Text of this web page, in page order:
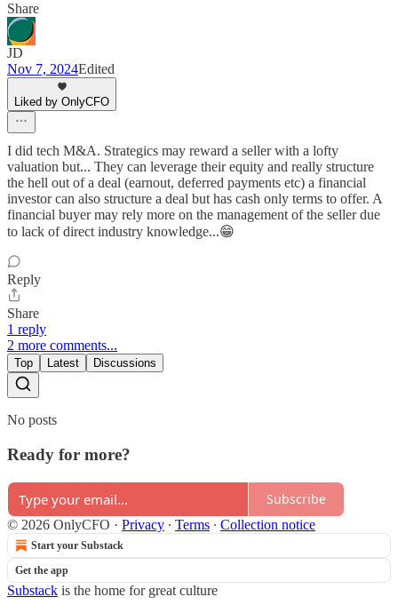
Share
JD
Nov 7, 2024Edited
Liked by OnlyCFO
I did tech M&A. Strategics may reward a seller with a lofty
valuation but... They can leverage their equity and really structure
the hell out of a deal (earnout, deferred payments etc) a financial
investor can also structure a deal but has cash only terms to offer. A
financial buyer may rely more on the management of the seller due
to lack of direct industry knowledge...😁
Reply
Share
1 reply
2 more comments...
Top Latest Discussions
No posts
Ready for more?
Subscribe
© 2026 OnlyCFO · Privacy ∙ Terms ∙ Collection notice
Start your Substack
Get the app
Substack is the home for great culture